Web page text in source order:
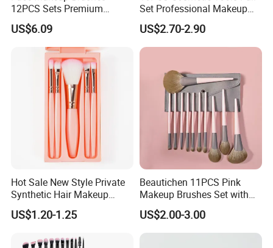
Customer Feedback:
12PCS Sets Premium
Synthetic Esg13931
US$6.09
Set Professional Makeup
Brush Set for Women
US$2.70-2.90
Hot Sale New Style Private
Synthetic Hair Makeup
Brush for Women
US$1.20-1.25
Beautichen 11PCS Pink
Makeup Brushes Set with
Cosmetic Bag - Full
Eyeshadow Blush Lip Brush
Cosmetic Kit Bulk OEM
US$2.00-3.00